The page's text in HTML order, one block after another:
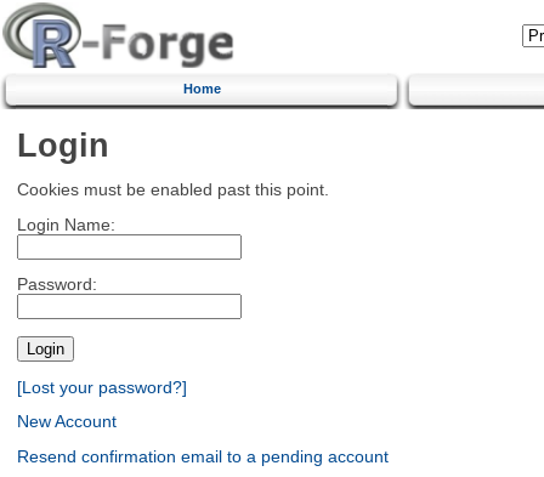
Home
Login
Cookies must be enabled past this point.
Login Name:
Password:
[Lost your password?]
New Account
Resend confirmation email to a pending account